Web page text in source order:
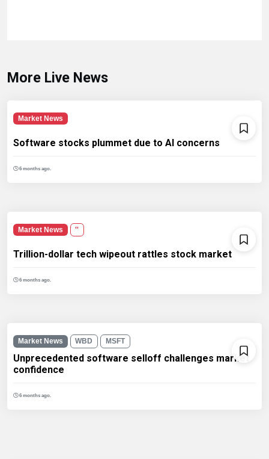
More Live News
Market News
Software stocks plummet due to AI concerns
6 months ago.
Market News ''
Trillion-dollar tech wipeout rattles stock market
6 months ago.
Market News WBD MSFT
Unprecedented software selloff challenges market
confidence
6 months ago.